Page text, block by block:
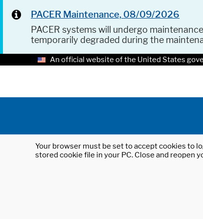
PACER Maintenance, 08/09/2026
PACER systems will undergo
temporarily degraded during the
An official website of the United States
Your browser must be set to accept cookies to
stored cookie file in your PC. Close and reopen